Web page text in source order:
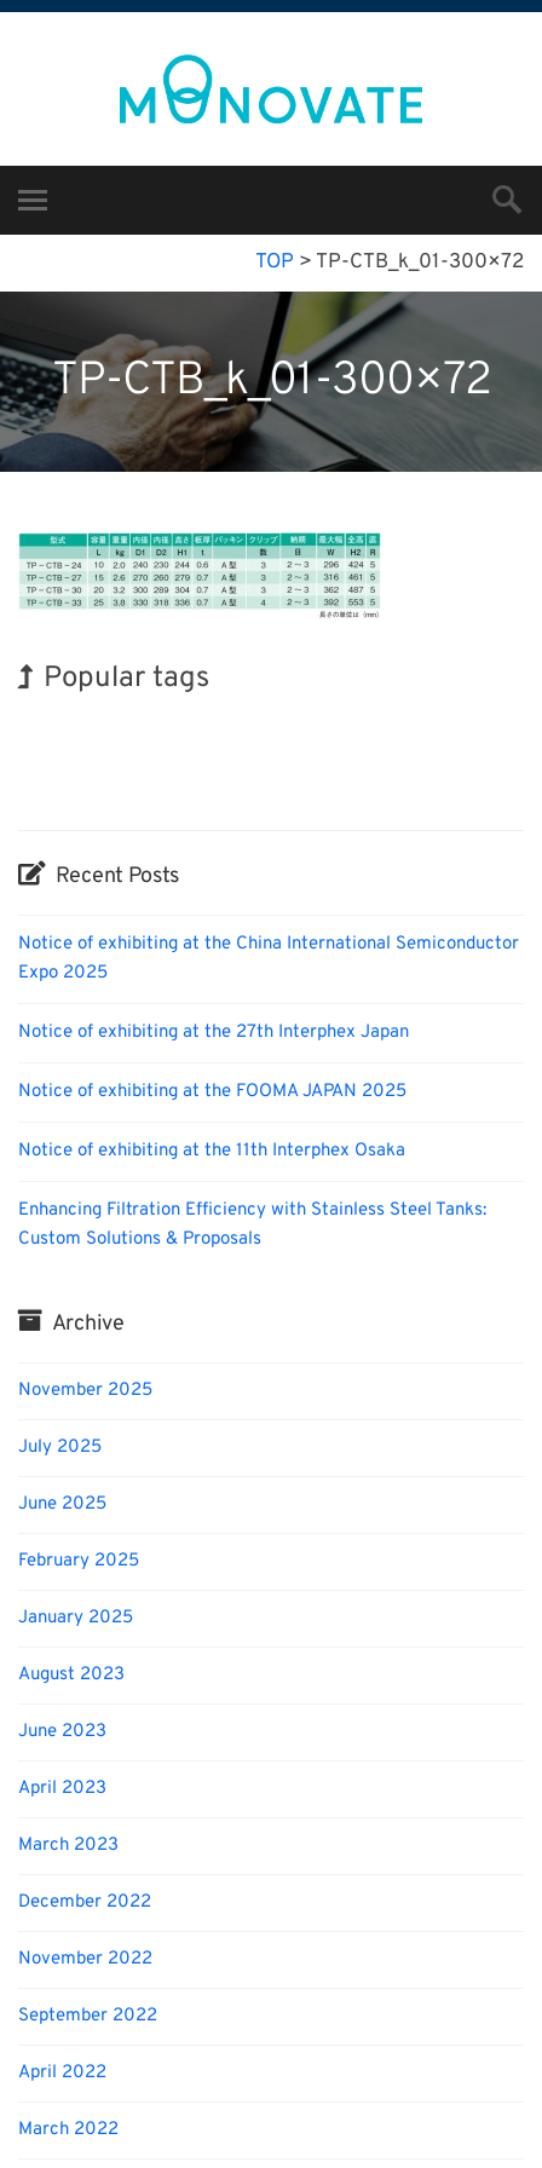
TOP > TP-CTB_k_01-300×72
TP-CTB_k_01-300×72
Popular tags
Recent Posts
Notice of exhibiting at the China International Semiconductor
Expo 2025
Notice of exhibiting at the 27th Interphex Japan
Notice of exhibiting at the FOOMA JAPAN 2025
Notice of exhibiting at the 11th Interphex Osaka
Enhancing Filtration Efficiency with Stainless Steel Tanks:
Custom Solutions & Proposals
Archive
November 2025
July 2025
June 2025
February 2025
January 2025
August 2023
June 2023
April 2023
March 2023
December 2022
November 2022
September 2022
April 2022
March 2022